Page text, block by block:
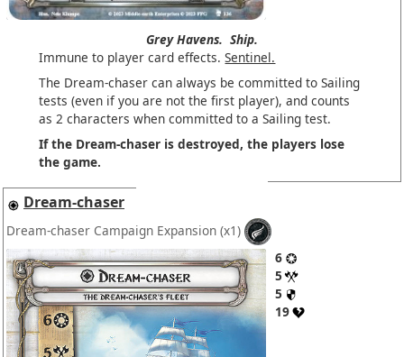
Grey Havens. Ship.
Immune to player card effects.Sentinel.
The Dream-chaser can always be committed to Sailing
tests (even if you are not the first player), and counts
as 2 characters when committed to a Sailing test.
If the Dream-chaser is destroyed, the players lose
the game.
Dream-chaser
Dream-chaser Campaign Expansion (x1)
6
5
5
19